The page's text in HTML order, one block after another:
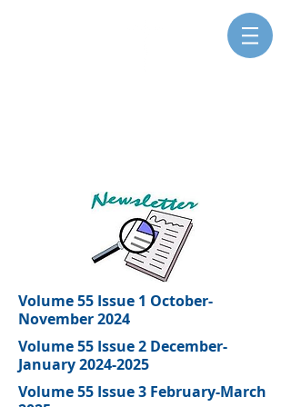
Volume 55 Issue 1 October-
November 2024
Volume 55 Issue 2 December-
January 2024-2025
Volume 55 Issue 3 February-March